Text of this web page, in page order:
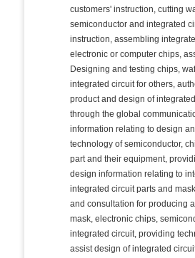
customers' instruction, cutting
semiconductor and integrated
instruction, assembling
electronic or computer chips,
Designing and testing chips,
integrated circuit for others,
product and design of
through the global
information relating to design
technology of semiconductor,
part and their equipment,
design information relating to
integrated circuit parts and
and consultation for producing
mask, electronic chips,
integrated circuit, providing
assist design of integrated